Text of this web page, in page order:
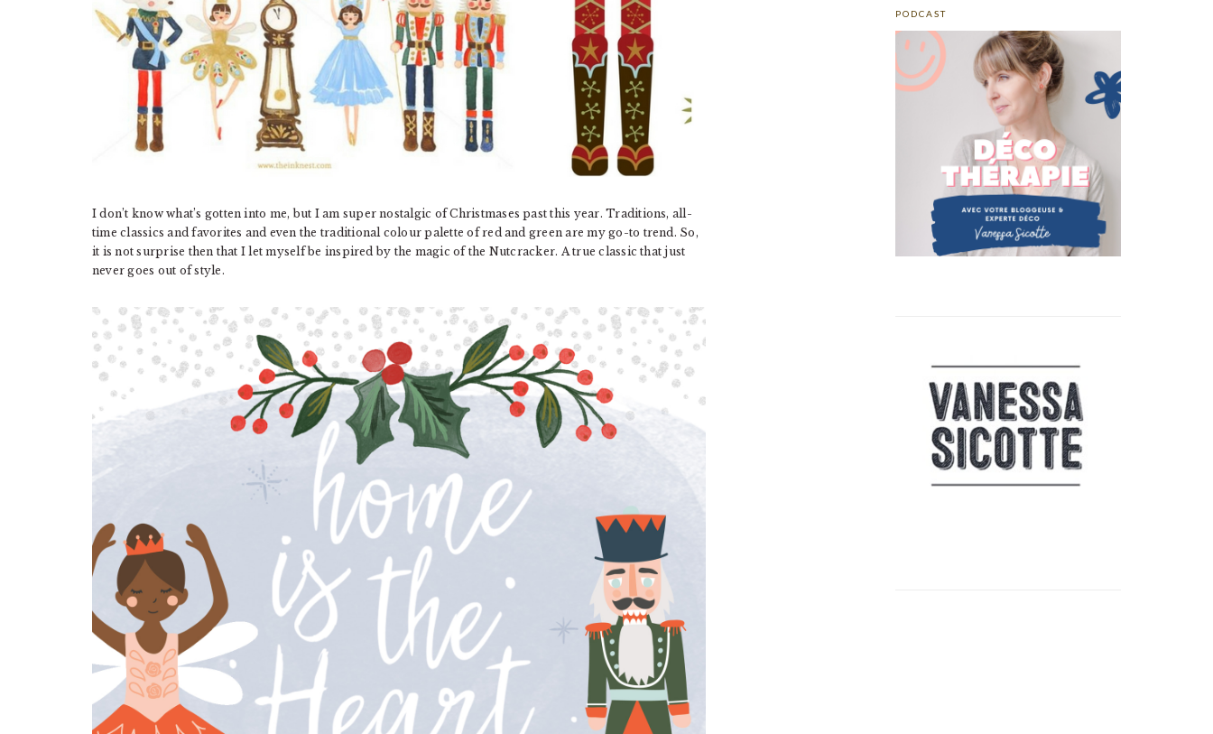
I don’t know what’s gotten into me, but I am super nostalgic of Christmases past this year. Traditions, all-
time classics and favorites and even the traditional colour palette of red and green are my go-to trend. So,
it is not surprise then that I let myself be inspired by the magic of the Nutcracker. A true classic that just
never goes out of style.
PODCAST